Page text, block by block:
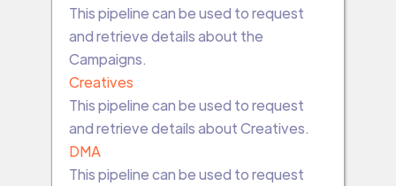
This pipeline can be used to request
and retrieve details about the
Campaigns.
Creatives
This pipeline can be used to request
and retrieve details about Creatives.
DMA
This pipeline can be used to request